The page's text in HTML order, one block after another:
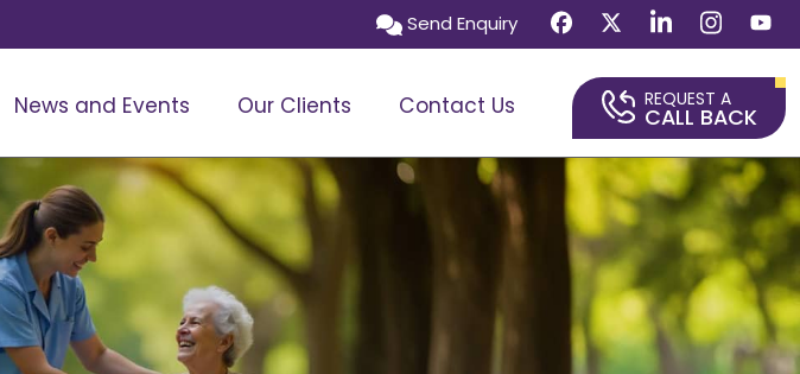
Send Enquiry
News and Events Our Clients Contact Us REQUEST A
CALL BACK